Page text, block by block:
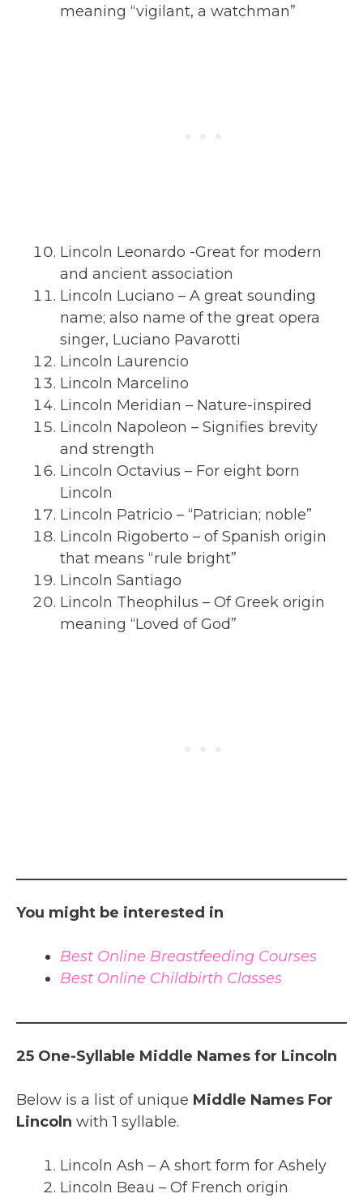
meaning “vigilant, a watchman”
Lincoln Leonardo -Great for modern
and ancient association
Lincoln Luciano – A great sounding
name; also name of the great opera
singer, Luciano Pavarotti
Lincoln Laurencio
Lincoln Marcelino
Lincoln Meridian – Nature-inspired
Lincoln Napoleon – Signifies brevity
and strength
Lincoln Octavius – For eight born
Lincoln
Lincoln Patricio – “Patrician; noble”
Lincoln Rigoberto – of Spanish origin
that means “rule bright”
Lincoln Santiago
Lincoln Theophilus – Of Greek origin
meaning “Loved of God”
You might be interested in
Best Online Breastfeeding Courses
Best Online Childbirth Classes
25 One-Syllable Middle Names for Lincoln
Below is a list of unique Middle Names For
Lincoln with 1 syllable.
Lincoln Ash – A short form for Ashely
Lincoln Beau – Of French origin